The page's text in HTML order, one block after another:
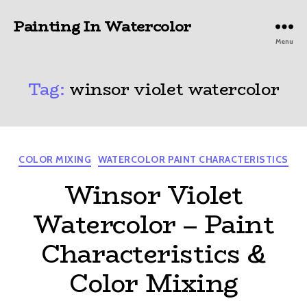
Painting In Watercolor
Menu
Tag: winsor violet watercolor
Categories
COLOR MIXING WATERCOLOR PAINT CHARACTERISTICS
Winsor Violet
Watercolor – Paint
Characteristics &
Color Mixing